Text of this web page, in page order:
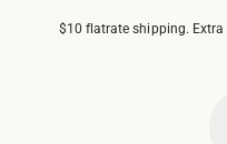
$10 flatrate shipping.